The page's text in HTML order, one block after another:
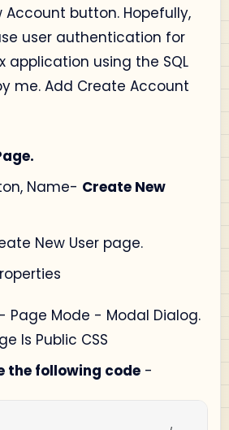
button. Hopefully,
user authentication for
application using the SQL
me. Add Create Account
Name- Create New
New User page.
Page Mode - Modal Dialog.
Is Public CSS
the following code-